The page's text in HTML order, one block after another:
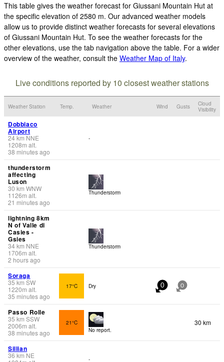
This table gives the weather forecast for Giussani Mountain Hut at
the specific elevation of 2580 m. Our advanced weather models
allow us to provide distinct weather forecasts for several elevations
of Giussani Mountain Hut. To see the weather forecasts for the
other elevations, use the tab navigation above the table. For a wider
overview of the weather, consult the Weather Map of Italy.
Live conditions reported by 10 closest weather stations
Weather Station Temp. Weather Wind Gusts
Cloud
Visibility
Dobbiaco
Airport
24km NNE
1208m alt.
38 minutes ago
-
thunderstorm
affecting
Luson
30 km WNW
1126m alt.
21 minutes ago
Thunderstorm
lightning 8km
N of Valle di
Casies -
Gsies
34km NNE
1706m alt.
2 hours ago
Thunderstorm
Soraga
35 km SW
1220m alt.
35 minutes ago
17°C Dry 0 0
Passo Rolle
35 km SSW
2006m alt.
38 minutes ago
21°C
No report.
30 km
Sillian
36 km NE
-